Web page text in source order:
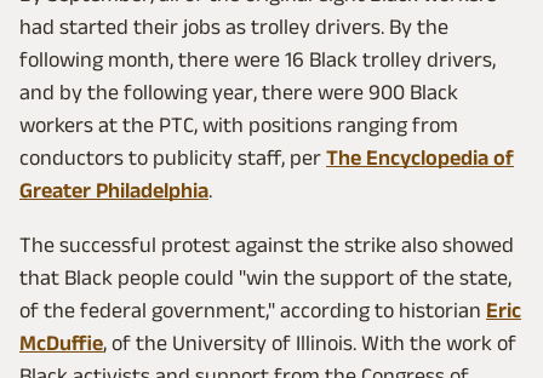
had started their jobs as trolley drivers. By the
following month, there were 16 Black trolley drivers,
and by the following year, there were 900 Black
workers at the PTC, with positions ranging from
conductors to publicity staff, per The Encyclopedia of
Greater Philadelphia.
The successful protest against the strike also showed
that Black people could "win the support of the state,
of the federal government," according to historian Eric
McDuffie, of the University of Illinois. With the work of